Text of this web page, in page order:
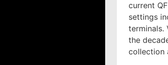
current
settings
terminals.
the
collection